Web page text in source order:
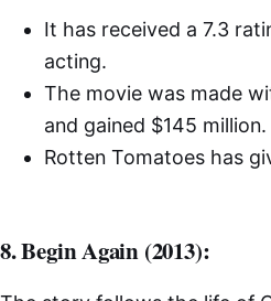
It has received a 7.3
acting.
The movie was made
and gained $145 million.
Rotten Tomatoes has
8. Begin Again (2013):